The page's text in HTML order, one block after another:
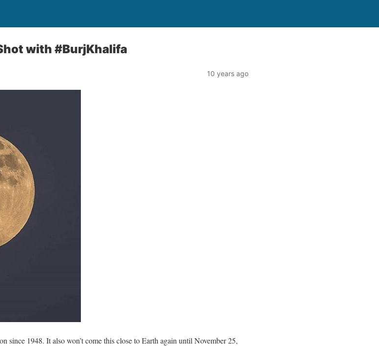
with #BurjKhalifa
10 years ago
since 1948. It also won’t come this close to Earth again until November 25,